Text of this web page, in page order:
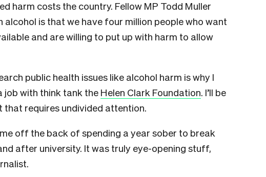
harm costs the country. Fellow MP Todd Muller
alcohol is that we have four million people who want
and are willing to put up with harm to allow
public health issues like alcohol harm is why I
job with think tank the Helen Clark Foundation. I’ll be
that requires undivided attention.
off the back of spending a year sober to break
after university. It was truly eye-opening stuff,